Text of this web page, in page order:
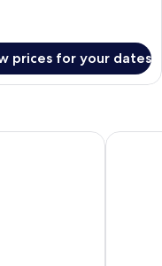
prices for your dates
de GaulleB&B